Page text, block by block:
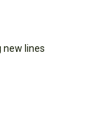
new lines